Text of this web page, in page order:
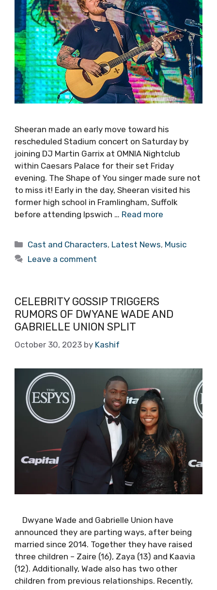
Sheeran made an early move toward his
rescheduled Stadium concert on Saturday by
joining DJ Martin Garrix at OMNIA Nightclub
within Caesars Palace for their set Friday
evening. The Shape of You singer made sure not
to miss it! Early in the day, Sheeran visited his
former high school in Framlingham, Suffolk
before attending Ipswich … Read more
Categories
Cast and Characters, Latest News, Music
Leave a comment
CELEBRITY GOSSIP TRIGGERS
RUMORS OF DWYANE WADE AND
GABRIELLE UNION SPLIT
October 30, 2023 by Kashif
Dwyane Wade and Gabrielle Union have
announced they are parting ways, after being
married since 2014. Together they have raised
three children – Zaire (16), Zaya (13) and Kaavia
(12). Additionally, Wade also has two other
children from previous relationships. Recently,